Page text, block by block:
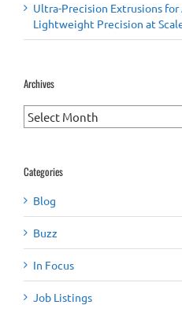
Ultra-Precision Extrusions for
Lightweight Precision at
Archives
Archives
Categories
Blog
Buzz
In Focus
Job Listings